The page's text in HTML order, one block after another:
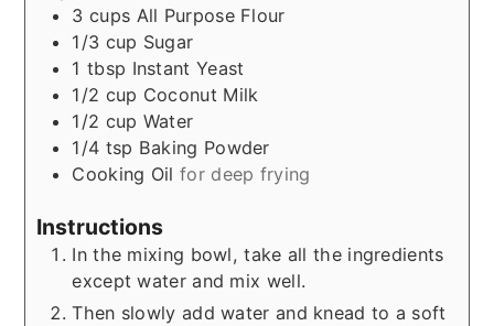
3 cups All Purpose Flour
1/3 cup Sugar
1 tbsp Instant Yeast
1/2 cup Coconut Milk
1/2 cup Water
1/4 tsp Baking Powder
Cooking Oil for deep frying
Instructions
In the mixing bowl, take all the ingredients
except water and mix well.
Then slowly add water and knead to a soft